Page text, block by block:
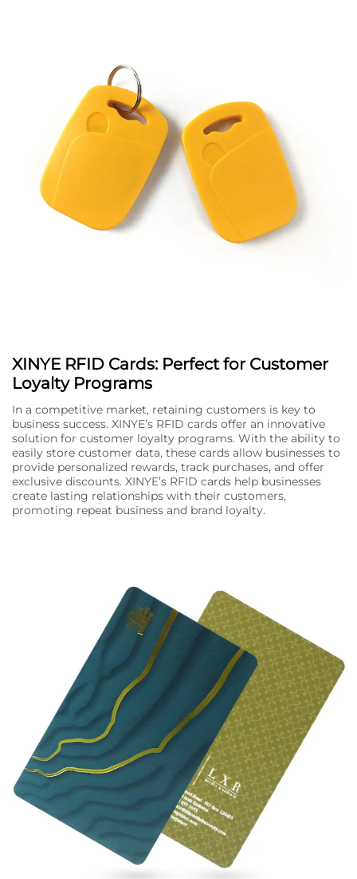
XINYE RFID Cards: Perfect for Customer
Loyalty Programs
In a competitive market, retaining customers is key to
business success. XINYE’s RFID cards offer an innovative
solution for customer loyalty programs. With the ability to
easily store customer data, these cards allow businesses to
provide personalized rewards, track purchases, and offer
exclusive discounts. XINYE’s RFID cards help businesses
create lasting relationships with their customers,
promoting repeat business and brand loyalty.